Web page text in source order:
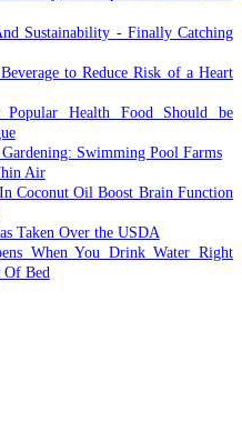
Sustainability - Finally Catching
to Reduce Risk of a Heart
Health Food Should be
Swimming Pool Farms
Air
Coconut Oil Boost Brain Function
Taken Over the USDA
When You Drink Water Right
Of Bed